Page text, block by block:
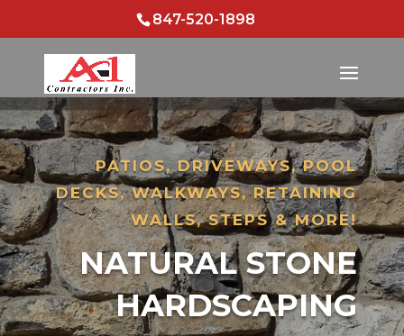
847-520-1898
PATIOS, DRIVEWAYS, POOL
DECKS, WALKWAYS, RETAINING
WALLS, STEPS & MORE!
NATURAL STONE
HARDSCAPING